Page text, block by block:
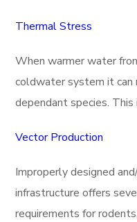
Thermal Stress
When warmer water
coldwater system it
dependant species.
Vector Production
Improperly designed
infrastructure offers
requirements for